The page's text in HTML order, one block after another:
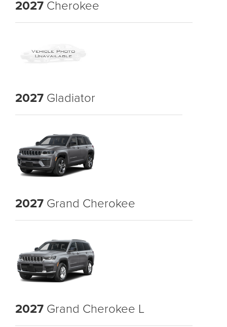
2027 Cherokee
2027 Gladiator
2027 Grand Cherokee
2027 Grand Cherokee L